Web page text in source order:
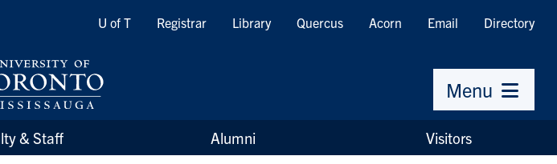
Quicklinks
U of T Registrar Library Quercus Acorn Email Directory
Menu
& Staff Alumni Visitors